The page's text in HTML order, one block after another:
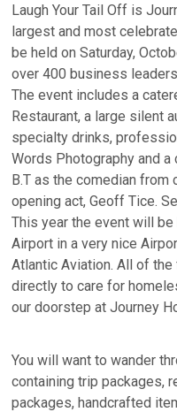
Laugh Your Tail Off is
largest and most
be held on Saturday,
over 400 business
The event includes a
Restaurant, a large silent
specialty drinks,
Words Photography and
B.T as the comedian
opening act, Geoff Tice.
This year the event will
Airport in a very nice
Atlantic Aviation. All of
directly to care for
our doorstep at Journey
You will want to wander
containing trip packages,
packages, handcrafted